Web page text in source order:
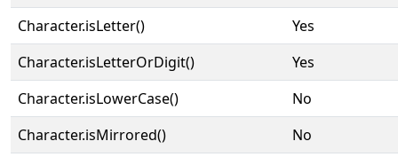
Character.isLetter()
Yes
Character.isLetterOrDigit()
Yes
Character.isLowerCase()
No
Character.isMirrored()
No